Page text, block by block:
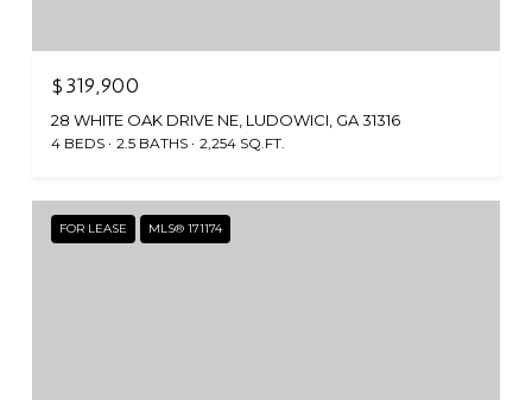
$319,900
28 WHITE OAK DRIVE NE, LUDOWICI, GA 31316
4 BEDS 2.5 BATHS 2,254 SQ.FT.
FOR LEASE MLS® 171174